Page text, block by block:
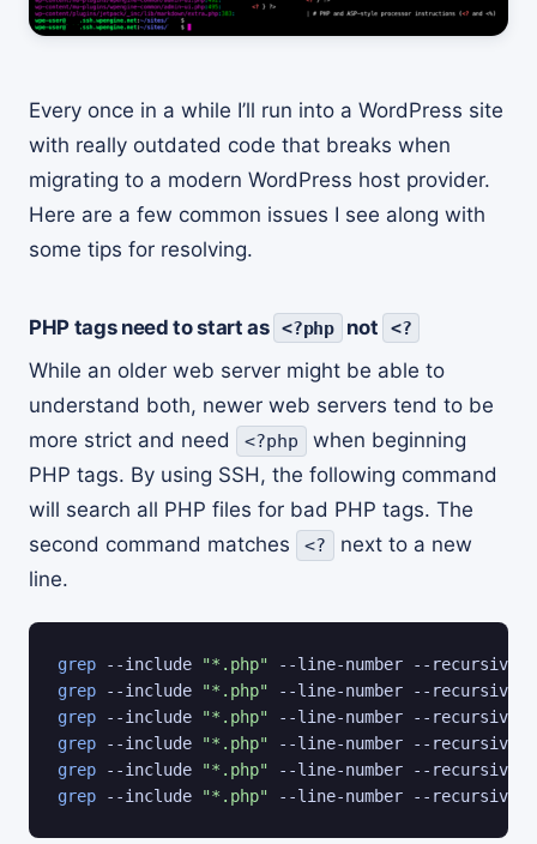
Every once in a while I’ll run into a WordPress site
with really outdated code that breaks when
migrating to a modern WordPress host provider.
Here are a few common issues I see along with
some tips for resolving.
PHP tags need to start as <?php not <?
While an older web server might be able to
understand both, newer web servers tend to be
more strict and need
<?php
when beginning
PHP tags. By using SSH, the following command
will search all PHP files for bad PHP tags. The
second command matches
<?
next to a new
line.
grep --include "*.php" --line-number --recursive
grep --include "*.php" --line-number --recursive
grep --include "*.php" --line-number --recursive
grep --include "*.php" --line-number --recursive
grep --include "*.php" --line-number --recursive
grep --include "*.php" --line-number --recursive